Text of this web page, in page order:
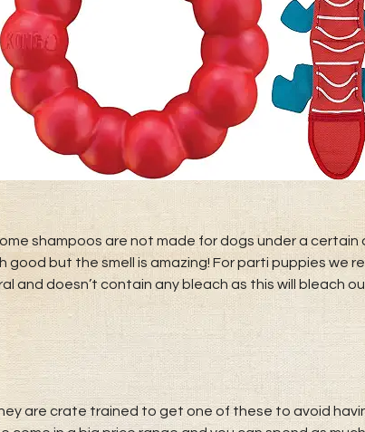
shampoos are not made for dogs under a certain
good but the smell is amazing! For parti puppies we
and doesn’t contain any bleach as this will bleach
are crate trained to get one of these to avoid